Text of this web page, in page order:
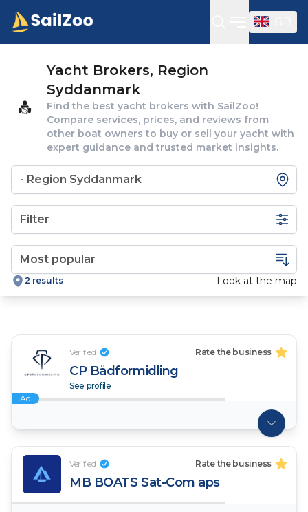
Open
Yacht Brokers, Region
Syddanmark
Find the best yacht brokers with SailZoo!
Compare services, prices, and reviews from
other boat owners to buy or sell your yacht with
expert guidance and trusted market insights.
Filter
2 results Look at the map
Verified Rate the business
CP Bådformidling
See profile
Ad
Verified Rate the business
MB BOATS Sat-Com aps